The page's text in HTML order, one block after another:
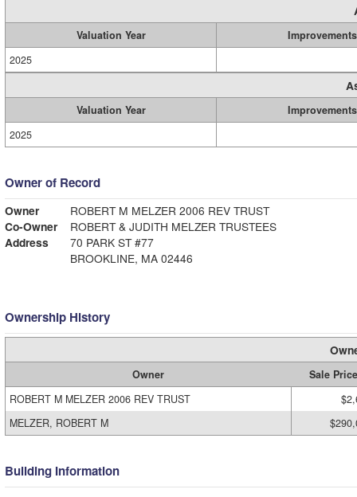
Valuation Year
Improvements
2025
Valuation Year
Improvements
2025
Owner of Record
Owner
ROBERT M MELZER 2006 REV TRUST
Co-Owner
ROBERT & JUDITH MELZER TRUSTEES
Address
70 PARK ST #77
BROOKLINE, MA 02446
Ownership History
Owner
Sale Price
ROBERT M MELZER 2006 REV TRUST
MELZER, ROBERT M
Building Information